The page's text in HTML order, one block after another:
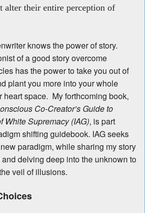
alter their entire perception of
knows the power of story.
of a good story overcome
has the power to take you out of
plant you more into your whole
heart space. My forthcoming book,
Co-Creator’s Guide to
White Supremacy (IAG), is part
shifting guidebook. IAG seeks
paradigm, while sharing my story
delving deep into the unknown to
veil of illusions.